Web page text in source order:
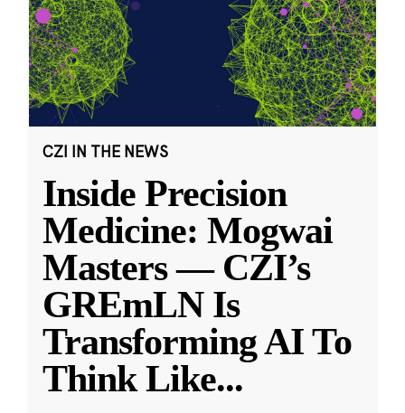
CZI IN THE NEWS
Inside Precision
Medicine: Mogwai
Masters — CZI’s
GREmLN Is
Transforming AI To
Think Like...